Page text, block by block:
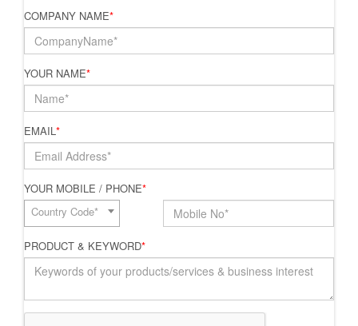
COMPANY NAME*
YOUR NAME*
EMAIL*
YOUR MOBILE / PHONE*
Country Code*
PRODUCT & KEYWORD*